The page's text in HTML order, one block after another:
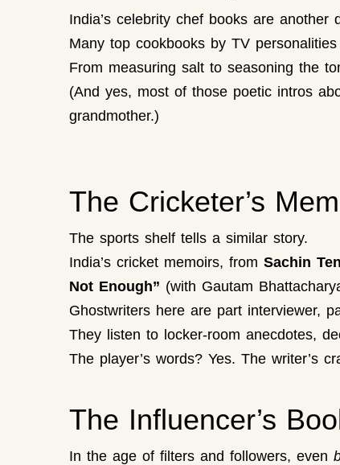
India’s celebrity chef books are another
Many top cookbooks by TV
From measuring salt to seasoning the
(And yes, most of those poetic intros
grandmother.)
The Cricketer’s
The sports shelf tells a similar story.
India’s cricket memoirs, from Sachin
Not Enough” (with Gautam
Ghostwriters here are part interviewer,
They listen to locker-room anecdotes,
The player’s words? Yes. The writer’s
The Influencer’s
In the age of filters and followers, even